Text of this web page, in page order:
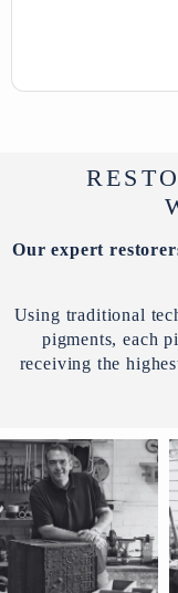
Our expert
Using traditional
pigments, each
receiving the